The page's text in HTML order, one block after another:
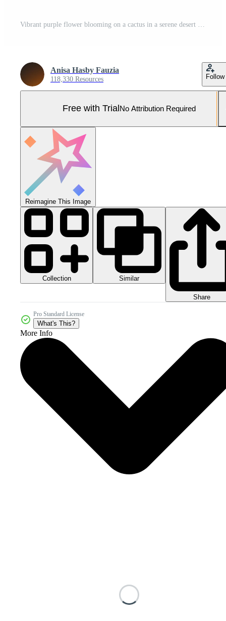
Anisa Hasby Fauzia
118,330 Resources Follow
Free with Trial No Attribution Required
Reimagine This Image
Collection Similar
Share
Pro Standard License
What's This?
More Info